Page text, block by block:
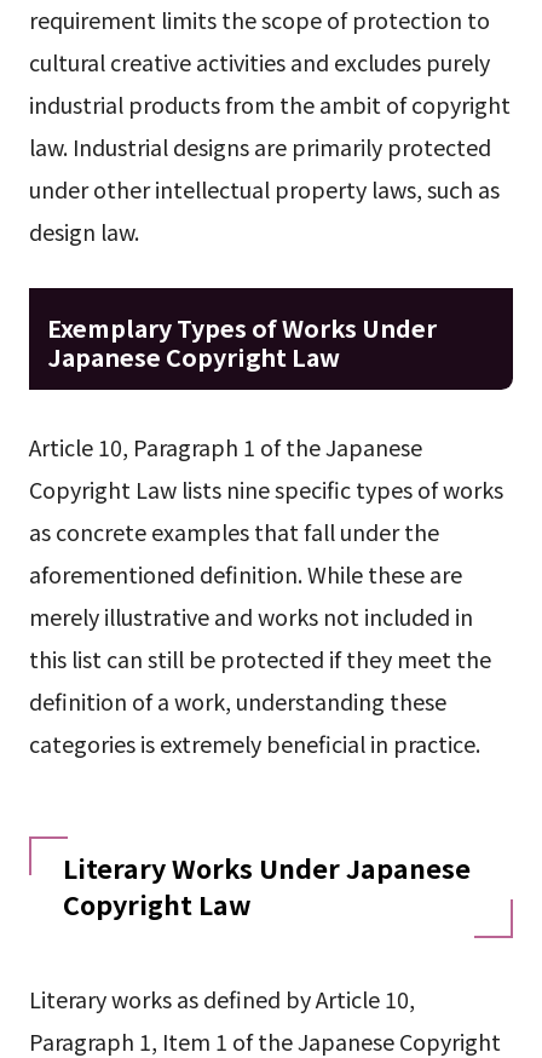
requirement limits the scope of protection to
cultural creative activities and excludes purely
industrial products from the ambit of copyright
law. Industrial designs are primarily protected
under other intellectual property laws, such as
design law.
Exemplary Types of Works Under
Japanese Copyright Law
Article 10, Paragraph 1 of the Japanese
Copyright Law lists nine specific types of works
as concrete examples that fall under the
aforementioned definition. While these are
merely illustrative and works not included in
this list can still be protected if they meet the
definition of a work, understanding these
categories is extremely beneficial in practice.
Literary Works Under Japanese
Copyright Law
Literary works as defined by Article 10,
Paragraph 1, Item 1 of the Japanese Copyright